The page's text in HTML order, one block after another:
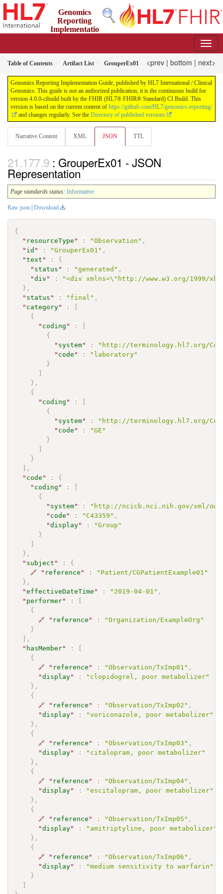
Genomics
Reporting
Implementatio
Table of Contents Artifact List GrouperEx01 <prev | bottom | next>
Genomics Reporting Implementation Guide, published by HL7 International / Clinical
Genomics. This guide is not an authorized publication; it is the continuous build for
version 4.0.0-cibuild built by the FHIR (HL7® FHIR® Standard) CI Build. This
version is based on the current content of https://github.com/HL7/genomics-reporting/
and changes regularly. See the Directory of published versions
Narrative Content XML JSON TTL
: GrouperEx01 - JSON
Representation
Page standards status: Informative
Raw json Download
{
" resourceType " : "Observation" ,
" id " : "GrouperEx01" ,
"text " :
{
" status " : "generated" ,
"div " :
"<div xmlns=\"http://www.w3.org/1999/
} ,
" status " : "final" ,
" category" :
[
{
" coding " :
[
{
" system" :
"http://terminology.hl7.org/
" code " :
"laboratory"
}
]
} ,
{
" coding " :
[
{
" system" :
"http://terminology.hl7.org/
" code " :
"GE"
}
]
}
] ,
" code " :
{
" coding " :
[
{
" system" :
"http://ncicb.nci.nih.gov/xml/owl/
" code " : "C43359" ,
"display" :
"Group"
}
]
} ,
" subject " :
{
🔗
" reference " :
"Patient/CGPatientExample01"
} ,
"effectiveDateTime " : "2019-04-01" ,
" performer" :
[
{
🔗
" reference " :
"Organization/ExampleOrg"
}
] ,
" hasMember" :
[
{
🔗
" reference " : "Observation/TxImp01" ,
"display" :
"clopidogrel, poor metabolizer"
} ,
{
🔗
" reference " : "Observation/TxImp02" ,
"display" :
"voriconazole, poor metabolizer"
} ,
{
🔗
" reference " : "Observation/TxImp03" ,
"display" :
"citalopram, poor metabolizer"
} ,
{
🔗
" reference " : "Observation/TxImp04" ,
"display" :
"escitalopram, poor metabolizer"
} ,
{
🔗
" reference " : "Observation/TxImp05" ,
"display" :
"amitriptyline, poor metabolizer"
} ,
{
🔗
" reference " : "Observation/TxImp06" ,
"display" :
"medium sensitivity to warfarin"
}
]